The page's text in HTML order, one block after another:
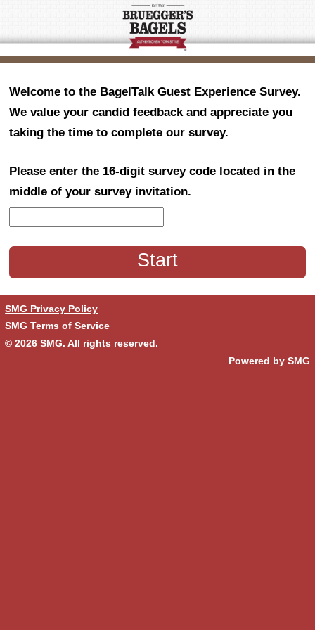
Welcome to the BagelTalk Guest Experience Survey.
We value your candid feedback and appreciate you
taking the time to complete our survey.
Please enter the 16-digit survey code located in the
middle of your survey invitation.
SMG Privacy Policy
SMG Terms of Service
© 2026SMG. All rights reserved.
Powered by SMG